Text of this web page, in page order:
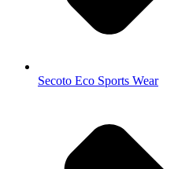
Secoto Eco Sports Wear